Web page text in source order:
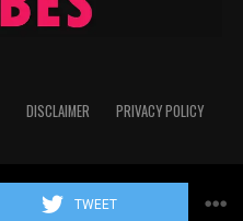
TWEET
DISCLAIMER PRIVACY POLICY
All Rights Reserved